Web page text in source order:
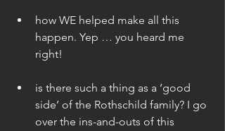
how WE helped make all this
happen. Yep … you heard me
right!
is there such a thing as a ‘good
side’ of the Rothschild family? I go
over the ins-and-outs of this